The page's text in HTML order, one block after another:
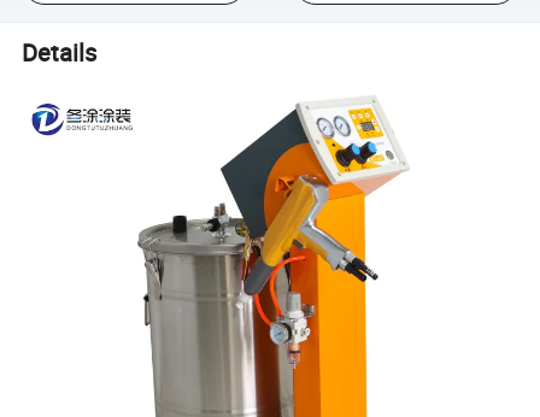
Details